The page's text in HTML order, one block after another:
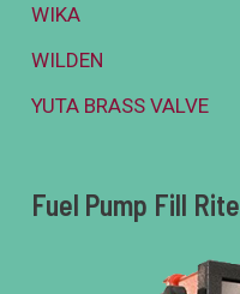
WIKA
WILDEN
YUTA BRASS VALVE
Fuel Pump Fill Rite